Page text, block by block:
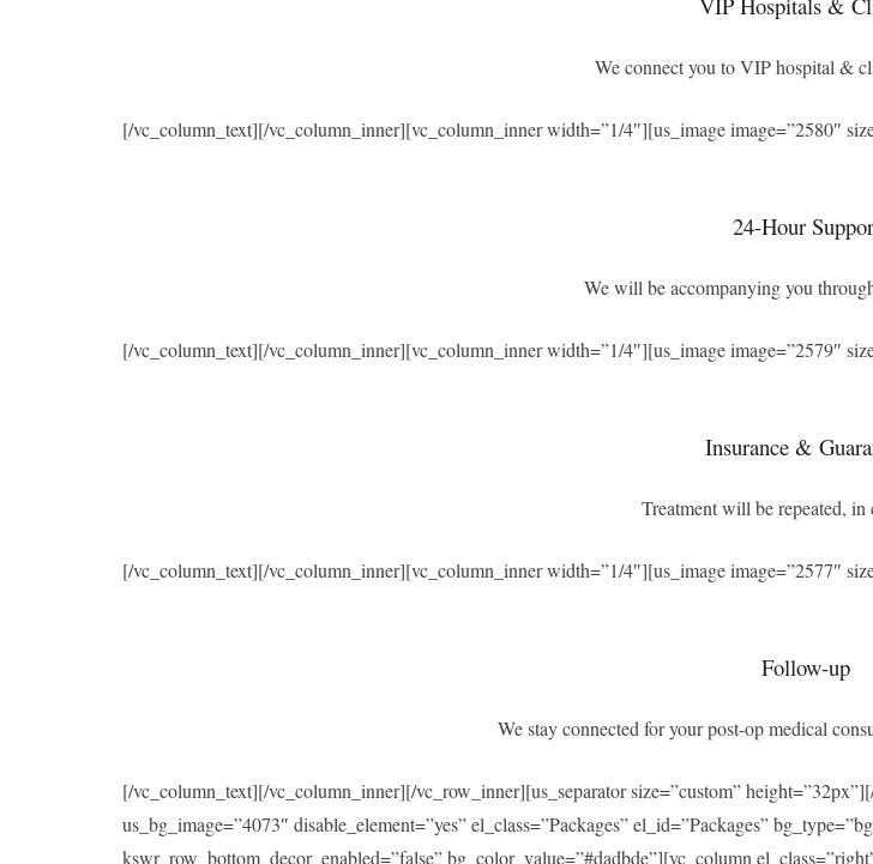
We connect you to VIP hospital &
[/vc_column_text][/vc_column_inner][vc_column_inner width=”1/4″][us_image image=”2580″
24-Hour
We will be accompanying you
[/vc_column_text][/vc_column_inner][vc_column_inner width=”1/4″][us_image image=”2579″
Insurance &
Treatment will be repeated, in
[/vc_column_text][/vc_column_inner][vc_column_inner width=”1/4″][us_image image=”2577″
Follow-up
We stay connected for your post-op medical
[/vc_column_text][/vc_column_inner][/vc_row_inner][us_separator size=”custom”
us_bg_image=”4073″ disable_element=”yes” el_class=”Packages” el_id=”Packages”
kswr_row_bottom_decor_enabled=”false” bg_color_value=”#dadbde”][vc_column